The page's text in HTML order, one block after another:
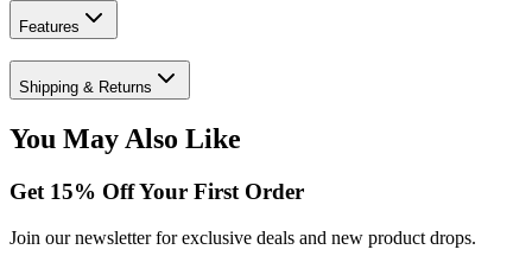
Features
Shipping & Returns
You May Also Like
Get 15% Off Your First Order
Join our newsletter for exclusive deals and new product drops.